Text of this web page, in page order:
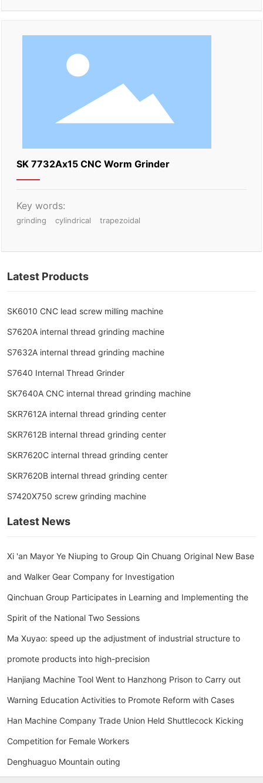
SK 7732Ax15 CNC Worm Grinder
Key words:
grinding cylindrical trapezoidal
Latest Products
SK6010 CNC lead screw milling machine
S7620A internal thread grinding machine
S7632A internal thread grinding machine
S7640 Internal Thread Grinder
SK7640A CNC internal thread grinding machine
SKR7612A internal thread grinding center
SKR7612B internal thread grinding center
SKR7620C internal thread grinding center
SKR7620B internal thread grinding center
S7420X750 screw grinding machine
Latest News
Xi 'an Mayor Ye Niuping to Group Qin Chuang Original New Base
and Walker Gear Company for Investigation
Qinchuan Group Participates in Learning and Implementing the
Spirit of the National Two Sessions
Ma Xuyao: speed up the adjustment of industrial structure to
promote products into high-precision
Hanjiang Machine Tool Went to Hanzhong Prison to Carry out
Warning Education Activities to Promote Reform with Cases
Han Machine Company Trade Union Held Shuttlecock Kicking
Competition for Female Workers
Denghuaguo Mountain outing